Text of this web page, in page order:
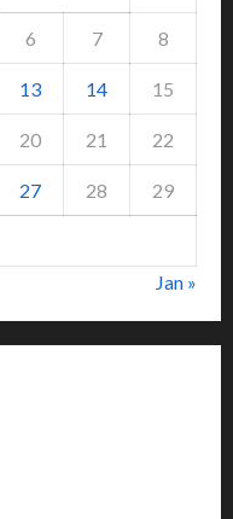
6 7 8
13 14 15
20 21 22
27 28 29
Jan »